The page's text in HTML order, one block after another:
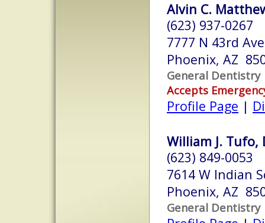
Alvin C.
(623) 937-0267
7777 N 43rd Ave
Phoenix, AZ
General Dentistry
Accepts
Profile Page |
William J. Tufo,
(623) 849-0053
7614 W Indian
Phoenix, AZ
General Dentistry